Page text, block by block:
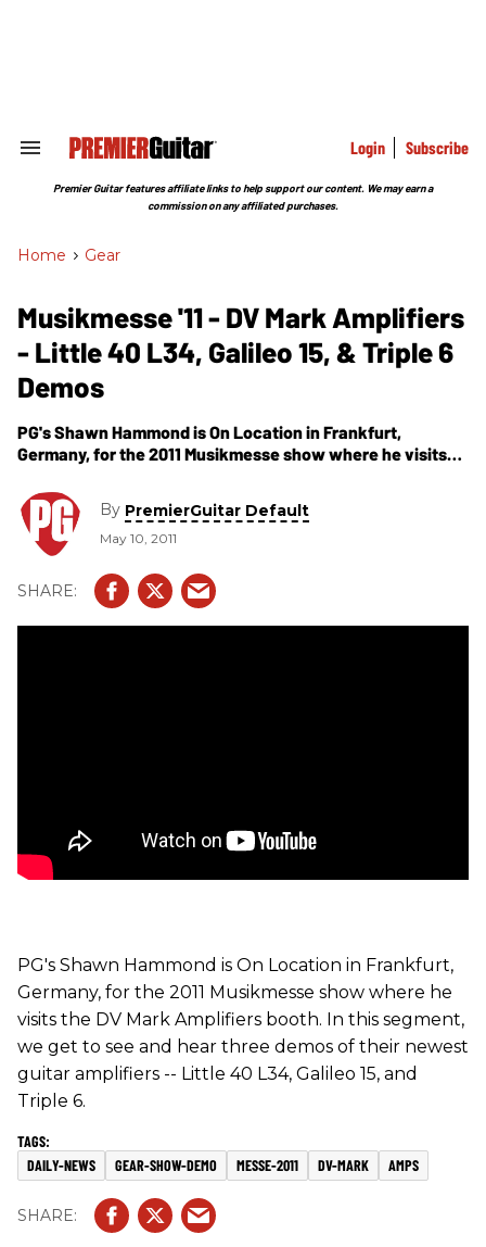
Search
Section
Login Subscribe
Premier Guitar features affiliate links to help support our content. We may earn a
commission on any affiliated purchases.
Home > Gear
Musikmesse '11 - DV Mark Amplifiers
- Little 40 L34, Galileo 15, & Triple 6
Demos
PG's Shawn Hammond is On Location in Frankfurt,
Germany, for the 2011 Musikmesse show where he visits
see and hear three demos of their newest guitar amplifiers
-- Little 40 L34, Galileo 15, and Triple 6.
By PremierGuitar Default
May 10, 2011
PG's Shawn Hammond is On Location in Frankfurt,
Germany, for the 2011 Musikmesse show where he
visits the DV Mark Amplifiers booth. In this segment,
we get to see and hear three demos of their newest
guitar amplifiers -- Little 40 L34, Galileo 15, and
Triple 6.
DAILY-NEWS GEAR-SHOW-DEMO MESSE-2011 DV-MARK AMPS